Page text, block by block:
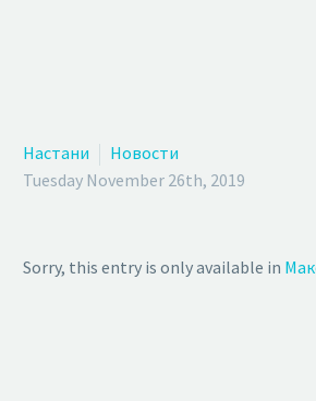
Настани
Новости
Tuesday November 26th, 2019
Sorry, this entry is only available in